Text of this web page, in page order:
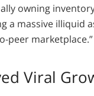
owning
a massive illiquid
peer marketplace.”
Viral